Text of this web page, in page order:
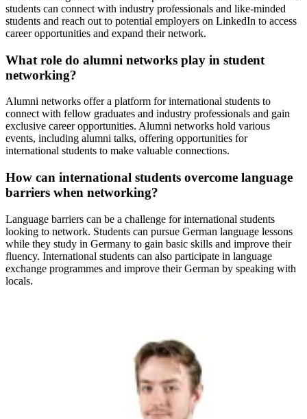
students can connect with industry professionals and like-minded
students and reach out to potential employers on LinkedIn to access
career opportunities and expand their network.
What role do alumni networks play in student
networking?
Alumni networks offer a platform for international students to
connect with fellow graduates and industry professionals and gain
exclusive career opportunities. Alumni networks hold various
events, including alumni talks, offering opportunities for
international students to make valuable connections.
How can international students overcome language
barriers when networking?
Language barriers can be a challenge for international students
looking to network. Students can pursue German language lessons
while they study in Germany to gain basic skills and improve their
fluency. International students can also participate in language
exchange programmes and improve their German by speaking with
locals.